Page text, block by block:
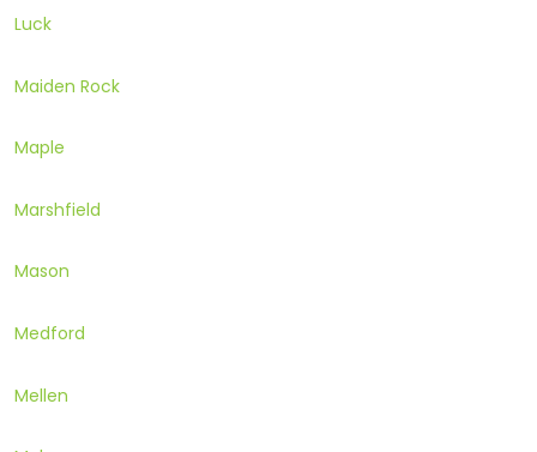
Luck
Maiden Rock
Maple
Marshfield
Mason
Medford
Mellen